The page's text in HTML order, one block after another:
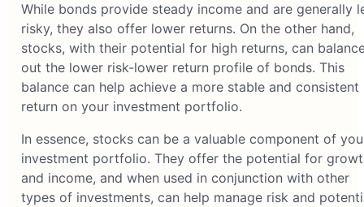
While bonds provide steady income and are generally
risky, they also offer lower returns. On the other hand,
stocks, with their potential for high returns, can
out the lower risk-lower return profile of bonds. This
balance can help achieve a more stable and consistent
return on your investment portfolio.
In essence, stocks can be a valuable component of
investment portfolio. They offer the potential for
and income, and when used in conjunction with other
types of investments, can help manage risk and